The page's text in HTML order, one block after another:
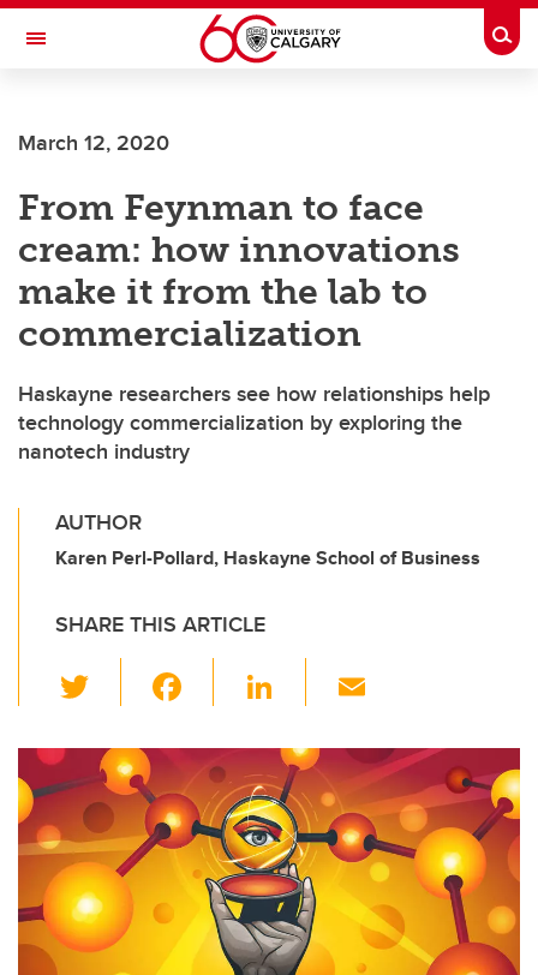
Skip to main content
Toggle Navigation
March 12, 2020
From Feynman to face
cream: how innovations
make it from the lab to
commercialization
Haskayne researchers see how relationships help
technology commercialization by exploring the
nanotech industry
AUTHOR
Karen Perl-Pollard, Haskayne School of Business
SHARE THIS ARTICLE
wi
tt
er
c
e
b
o
o
k
Li
k
e
dI
n
ail